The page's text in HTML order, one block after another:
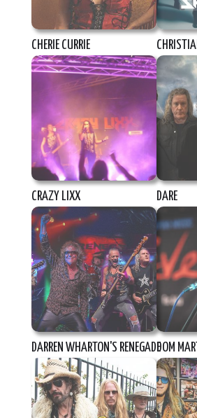
CHERIE CURRIE
CRAZY LIXX DARE
DARREN WHARTON'S RENEGADEDOM